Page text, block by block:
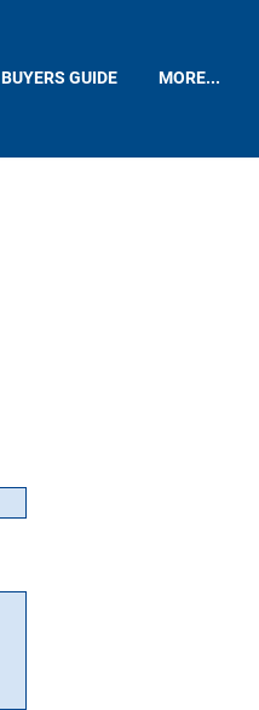
BUYERS GUIDE MORE...